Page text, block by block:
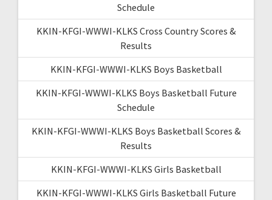
Schedule
KKIN-KFGI-WWWI-KLKS Cross Country Scores &
Results
KKIN-KFGI-WWWI-KLKS Boys Basketball
KKIN-KFGI-WWWI-KLKS Boys Basketball Future
Schedule
KKIN-KFGI-WWWI-KLKS Boys Basketball Scores &
Results
KKIN-KFGI-WWWI-KLKS Girls Basketball
KKIN-KFGI-WWWI-KLKS Girls Basketball Future